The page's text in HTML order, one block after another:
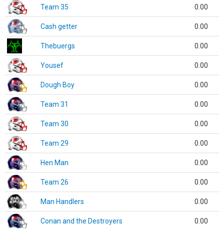
Team 35 0.00
Cash getter 0.00
Thebuergs 0.00
Yousef 0.00
Dough Boy 0.00
Team 31 0.00
Team 30 0.00
Team 29 0.00
Hen Man 0.00
Team 26 0.00
Man Handlers 0.00
Conan and the Destroyers 0.00